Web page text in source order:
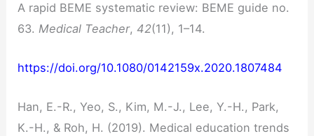
A rapid BEME systematic review: BEME guide no.
63. Medical Teacher, 42(11), 1–14.
https://doi.org/10.1080/0142159x.2020.1807484
Han, E.-R., Yeo, S., Kim, M.-J., Lee, Y.-H., Park,
K.-H., & Roh, H. (2019). Medical education trends